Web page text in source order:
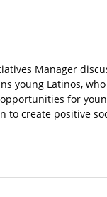
Manager
young Latinos,
for
to create positive